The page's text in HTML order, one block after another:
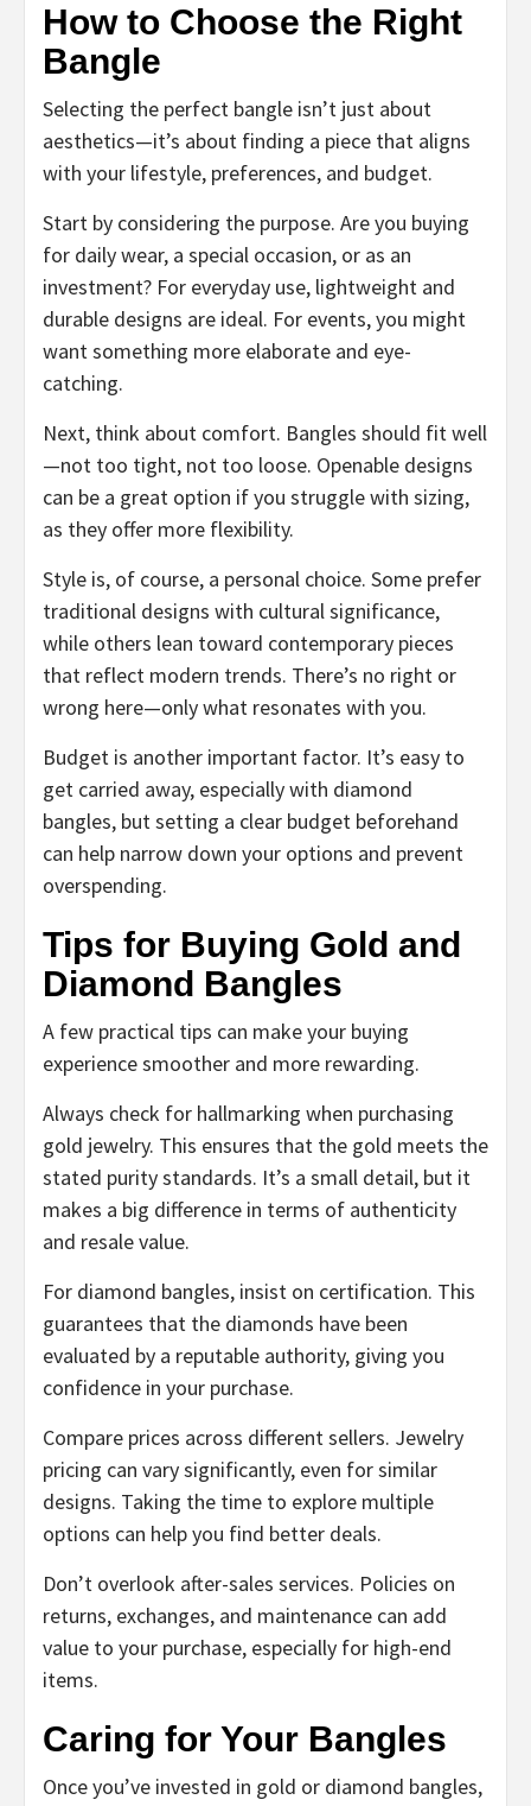
How to Choose the Right
Bangle
Selecting the perfect bangle isn’t just about
aesthetics—it’s about finding a piece that aligns
with your lifestyle, preferences, and budget.
Start by considering the purpose. Are you buying
for daily wear, a special occasion, or as an
investment? For everyday use, lightweight and
durable designs are ideal. For events, you might
want something more elaborate and eye-
catching.
Next, think about comfort. Bangles should fit well
—not too tight, not too loose. Openable designs
can be a great option if you struggle with sizing,
as they offer more flexibility.
Style is, of course, a personal choice. Some prefer
traditional designs with cultural significance,
while others lean toward contemporary pieces
that reflect modern trends. There’s no right or
wrong here—only what resonates with you.
Budget is another important factor. It’s easy to
get carried away, especially with diamond
bangles, but setting a clear budget beforehand
can help narrow down your options and prevent
overspending.
Tips for Buying Gold and
Diamond Bangles
A few practical tips can make your buying
experience smoother and more rewarding.
Always check for hallmarking when purchasing
gold jewelry. This ensures that the gold meets the
stated purity standards. It’s a small detail, but it
makes a big difference in terms of authenticity
and resale value.
For diamond bangles, insist on certification. This
guarantees that the diamonds have been
evaluated by a reputable authority, giving you
confidence in your purchase.
Compare prices across different sellers. Jewelry
pricing can vary significantly, even for similar
designs. Taking the time to explore multiple
options can help you find better deals.
Don’t overlook after-sales services. Policies on
returns, exchanges, and maintenance can add
value to your purchase, especially for high-end
items.
Caring for Your Bangles
Once you’ve invested in gold or diamond bangles,